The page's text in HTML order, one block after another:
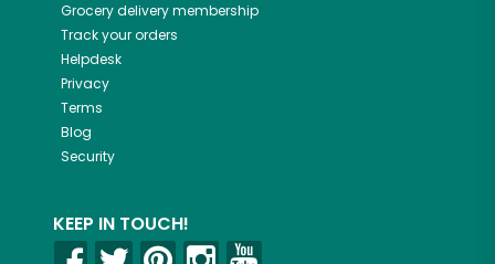
Grocery delivery membership
Track your orders
Helpdesk
Privacy
Terms
Blog
Security
KEEP IN TOUCH!